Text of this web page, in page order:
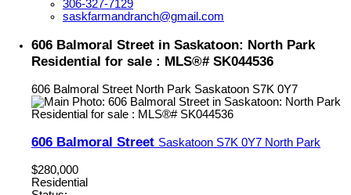
306-327-7129
saskfarmandranch@gmail.com
606 Balmoral Street in Saskatoon: North Park
Residential for sale : MLS®# SK044536
606 Balmoral Street North Park Saskatoon S7K 0Y7
606 Balmoral Street Saskatoon S7K 0Y7 North Park
$280,000
Residential